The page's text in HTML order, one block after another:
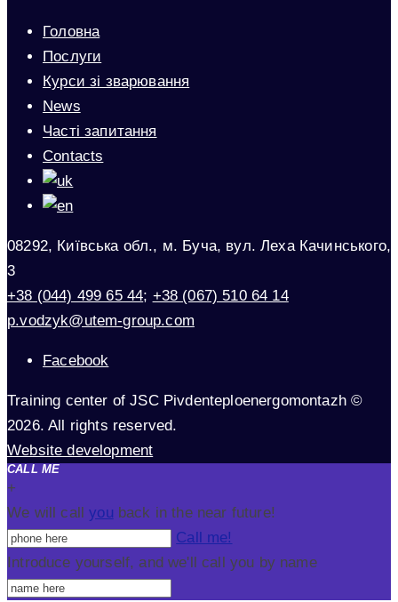
Головна
Послуги
Курси зі зварювання
News
Часті запитання
Contacts
08292, Київська обл., м. Буча, вул. Леха Качинського,
3
+38 (044) 499 65 44; +38 (067) 510 64 14
p.vodzyk@utem-group.com
Facebook
Training center of JSC Pivdenteploenergomontazh ©
2026. All rights reserved.
Website development
CALL ME
+
We will callyou back in the near future!
Call me!
Introduce yourself, and we'll call you by name